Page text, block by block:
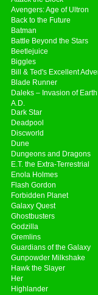
Avengers: Age of Ultron
Back to the Future
Batman
Battle Beyond the Stars
Beetlejuice
Biggles
Bill & Ted's Excellent
Blade Runner
Daleks – Invasion of
A.D.
Dark Star
Deadpool
Discworld
Dune
Dungeons and Dragons
E.T. the Extra-Terrestrial
Enola Holmes
Flash Gordon
Forbidden Planet
Galaxy Quest
Ghostbusters
Godzilla
Gremlins
Guardians of the Galaxy
Gunpowder Milkshake
Hawk the Slayer
Her
Highlander